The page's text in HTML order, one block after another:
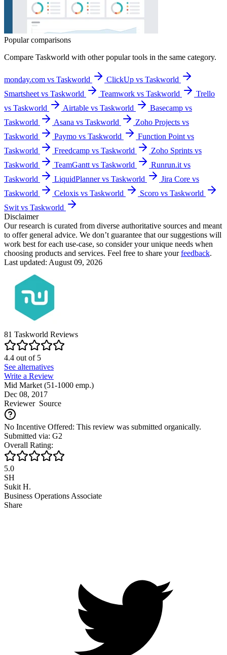
Popular comparisons
Compare Taskworld with other popular tools in the same category.
monday.com vs Taskworld
ClickUp vs Taskworld
Smartsheet vs Taskworld
Teamwork vs Taskworld
Trello
vs Taskworld
Airtable vs Taskworld
Basecamp vs
Taskworld
Asana vs Taskworld
Zoho Projects vs
Taskworld
Paymo vs Taskworld
Function Point vs
Taskworld
Freedcamp vs Taskworld
Zoho Sprints vs
Taskworld
TeamGantt vs Taskworld
Runrun.it vs
Taskworld
LiquidPlanner vs Taskworld
Jira Core vs
Taskworld
Celoxis vs Taskworld
Scoro vs Taskworld
Swit vs Taskworld
Disclaimer
Our research is curated from diverse authoritative sources and meant
to offer general advice. We don’t guarantee that our suggestions will
work best for each use-case, so consider your unique needs when
choosing products and services. Feel free to share yourfeedback.
Last updated: August 09, 2026
81 Taskworld Reviews
4.4 out of5
See alternatives
Write a Review
Mid Market (51-1000 emp.)
Dec 08, 2017
ReviewerSource
No Incentive Offered: This review was submitted organically.
Submitted via: G2
Overall Rating:
5.0
SH
Sukit H.
Business Operations Associate
Share